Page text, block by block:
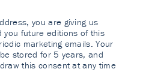
you are giving us
you future editions of this
marketing emails. Your
stored for 5 years, and
this consent at any time